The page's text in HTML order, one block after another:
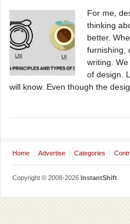
For me,
thinking
better.
furnishing,
writing.
of design.
will know. Even though the
Home Advertise Categories
Copyright © 2008-2026 InstantShift